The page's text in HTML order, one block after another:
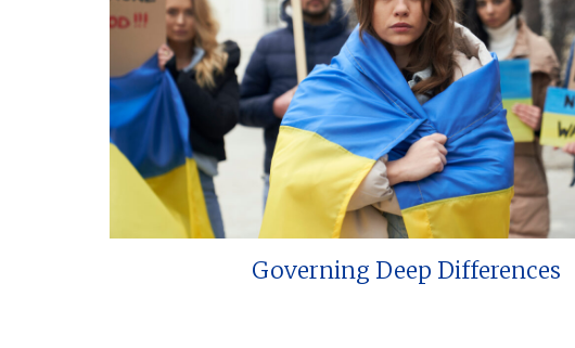
Governing Deep Differences